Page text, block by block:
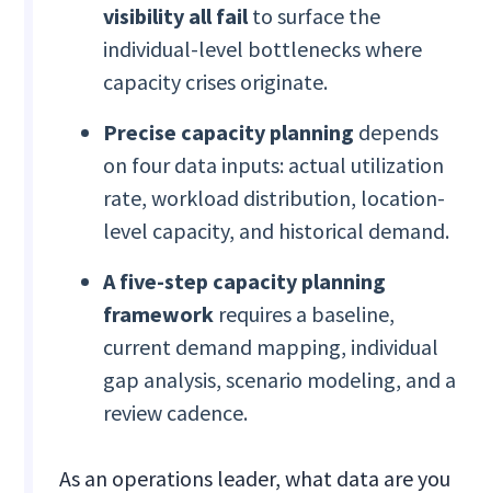
visibility all fail to surface the
individual-level bottlenecks where
capacity crises originate.
Precise capacity planning depends
on four data inputs: actual utilization
rate, workload distribution, location-
level capacity, and historical demand.
A five-step capacity planning
framework requires a baseline,
current demand mapping, individual
gap analysis, scenario modeling, and a
review cadence.
As an operations leader, what data are you